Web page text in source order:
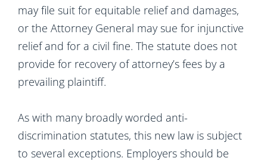
may file suit for equitable relief and damages,
or the Attorney General may sue for injunctive
relief and for a civil fine. The statute does not
provide for recovery of attorney’s fees by a
prevailing plaintiff.
As with many broadly worded anti-
discrimination statutes, this new law is subject
to several exceptions. Employers should be